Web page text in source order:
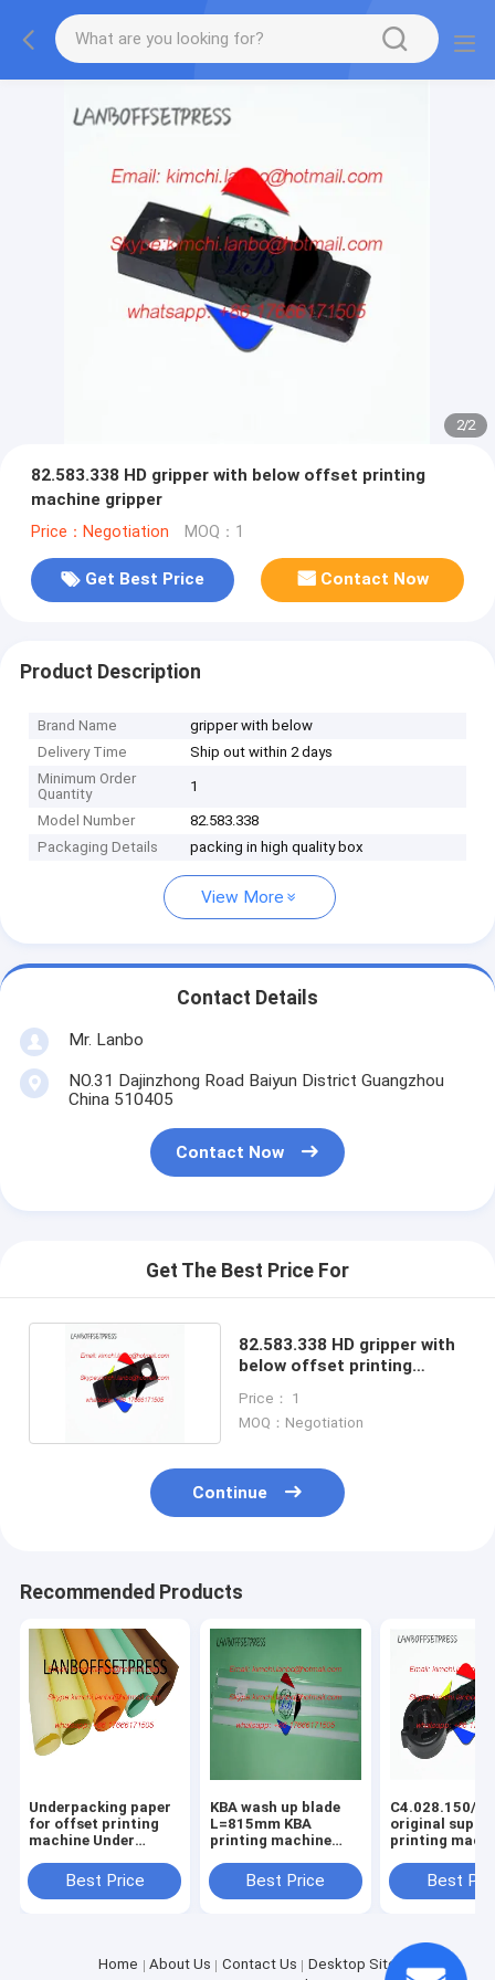
2/2
82.583.338 HD gripper with below offset printing
machine gripper
Price：Negotiation MOQ：1
Get Best Price Contact Now
Product Description
Brand Name
gripper with below
Delivery Time
Ship out within 2 days
Minimum Order
Quantity
1
Model Number
82.583.338
Packaging Details
packing in high quality box
View More
Contact Details
Mr. Lanbo
NO.31 Dajinzhong Road Baiyun District Guangzhou
China 510405
Contact Now
Get The Best Price For
82.583.338 HD gripper with
below offset printing
Price： 1
MOQ：Negotiation
Continue
Recommended Products
Underpacking paper
for offset printing
machine Under
Best Price
KBA wash up blade
L=815mm KBA
printing machine
Best Price
C4.028.150/01
original
printing
Best
Home About Us Contact Us
Desktop Site